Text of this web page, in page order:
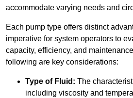
accommodate varying needs and
Each pump type offers distinct
imperative for system operators to
capacity, efficiency, and
following are key considerations:
Type of Fluid: The
including viscosity and